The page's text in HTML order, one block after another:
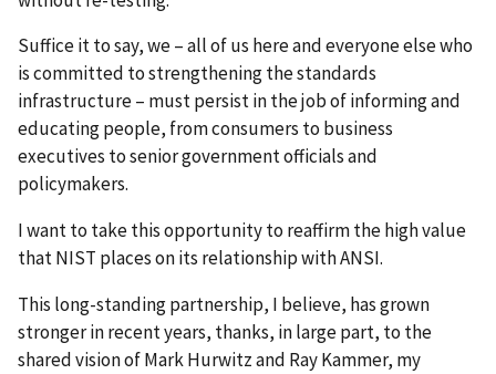
Suffice it to say, we – all of us here and everyone else who
is committed to strengthening the standards
infrastructure – must persist in the job of informing and
educating people, from consumers to business
executives to senior government officials and
policymakers.
I want to take this opportunity to reaffirm the high value
that NIST places on its relationship with ANSI.
This long-standing partnership, I believe, has grown
stronger in recent years, thanks, in large part, to the
shared vision of Mark Hurwitz and Ray Kammer, my